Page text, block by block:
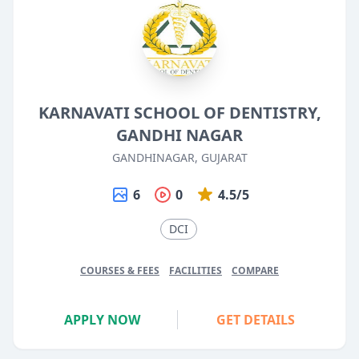
KARNAVATI SCHOOL OF DENTISTRY,
GANDHI NAGAR
GANDHINAGAR, GUJARAT
6 0 4.5/5
DCI
COURSES & FEES FACILITIES COMPARE
APPLY NOW GET DETAILS